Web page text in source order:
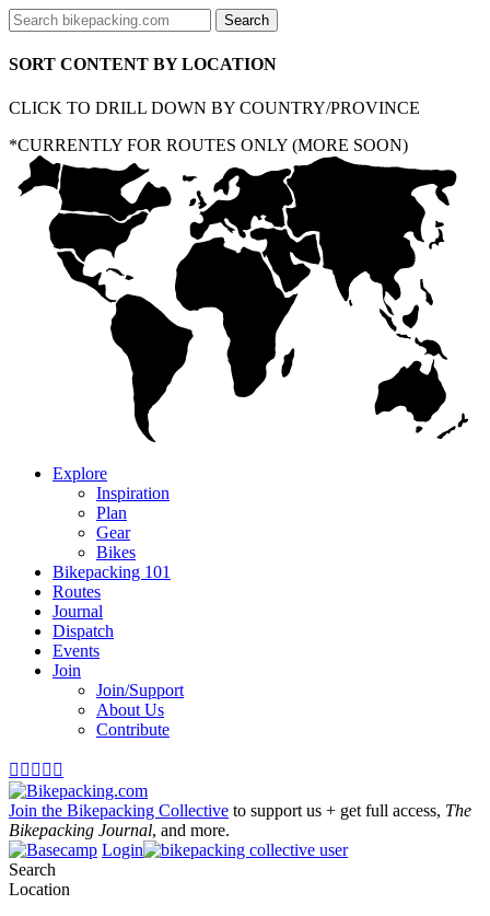
SORT CONTENT BY LOCATION
CLICK TO DRILL DOWN BY COUNTRY/PROVINCE
*CURRENTLY FOR ROUTES ONLY (MORE SOON)
Explore
Inspiration
Plan
Gear
Bikes
Bikepacking 101
Routes
Journal
Dispatch
Events
Join
Join/Support
About Us
Contribute
    
Join the Bikepacking Collective to support us + get full access, The
Bikepacking Journal, and more.
Login
Search
Location